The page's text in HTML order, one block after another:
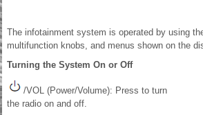
The infotainment system is operated by using
multifunction knobs, and menus shown on the
Turning the System On or Off
/VOL (Power/Volume): Press to turn
the radio on and off.